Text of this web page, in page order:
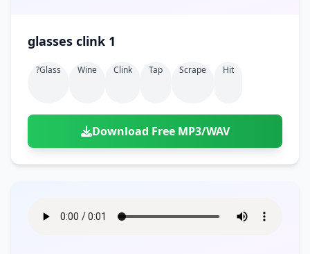
glasses clink 1
?glass Wine Clink Tap Scrape Hit
Download Free MP3/WAV